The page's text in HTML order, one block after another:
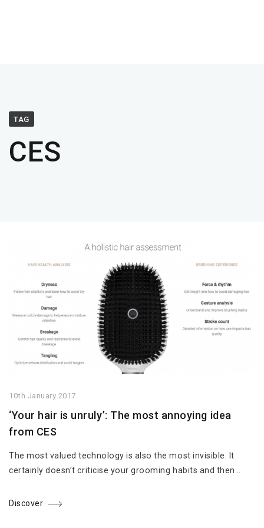
TAG
CES
10th January 2017
‘Your hair is unruly’: The most annoying idea
from CES
The most valued technology is also the most invisible. It
certainly doesn’t criticise your grooming habits and then…
Discover